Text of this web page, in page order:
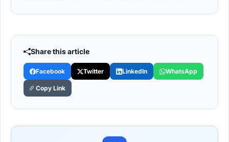
Share this article
Facebook Twitter LinkedIn WhatsApp
Copy Link